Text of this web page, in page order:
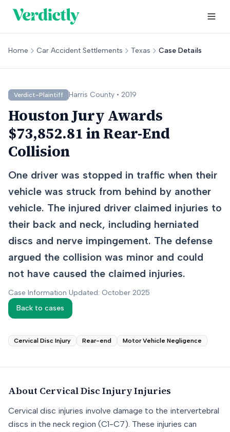
Home Car Accident Settlements Texas Case Details
Verdict-Plaintiff Harris County • 2019
Houston Jury Awards
$73,852.81 in Rear-End
Collision
One driver was stopped in traffic when their
vehicle was struck from behind by another
vehicle. The injured driver claimed injuries to
their back and neck, including herniated
discs and nerve impingement. The defense
argued the collision was minor and could
not have caused the claimed injuries.
Case Information Updated: October 2025
Back to cases
Cervical Disc Injury Rear-end Motor Vehicle Negligence
About Cervical Disc InjuryInjuries
Cervical disc injuries involve damage to the intervertebral
discs in the neck region (C1-C7). These injuries can